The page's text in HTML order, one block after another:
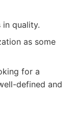
quality.
as some
for a
defined and